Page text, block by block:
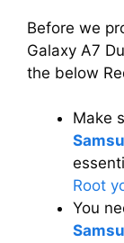
Before we
Galaxy A7
the below
Make
Root
You